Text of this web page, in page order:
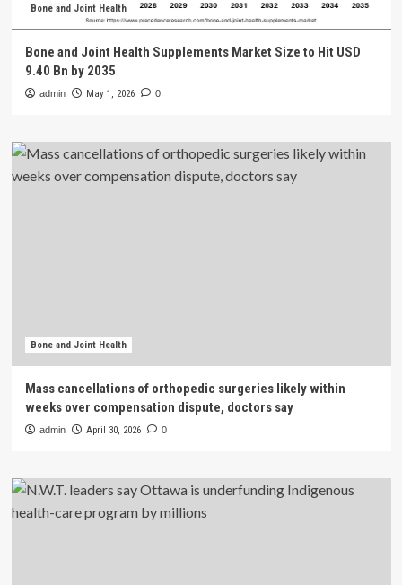
Bone and Joint Health
Bone and Joint Health Supplements Market Size to Hit USD
9.40 Bn by 2035
admin May 1, 2026 0
Bone and Joint Health
Mass cancellations of orthopedic surgeries likely within
weeks over compensation dispute, doctors say
admin April 30, 2026 0